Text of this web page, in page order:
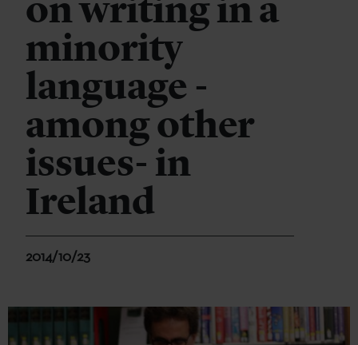
on writing in a
minority
language -
among other
issues- in
Ireland
2014/10/23